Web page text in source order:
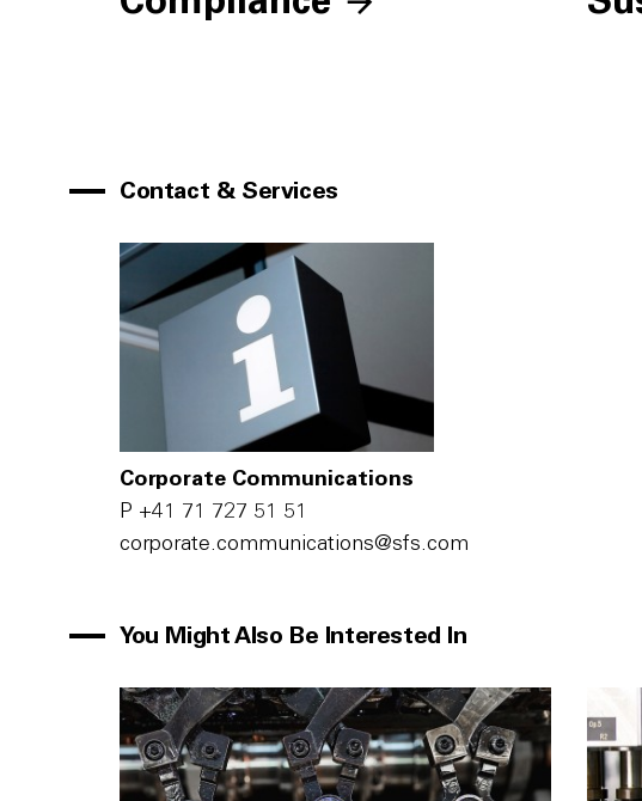
Contact & Services
Corporate Communications
P +41 71 727 51 51
c‌o‌r‌p‌o‌r‌a‌t‌e‌.c‌o‌m‌m‌u‌n‌i‌c‌a‌t‌i‌o‌n‌s‌@s‌f‌s‌.c‌o‌m‌
You Might Also Be Interested In